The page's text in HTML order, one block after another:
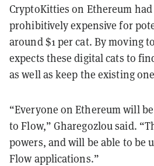
CryptoKitties on Ethereum had
prohibitively expensive for
around $1 per cat. By moving
expects these digital cats to
as well as keep the existing
“Everyone on Ethereum will
to Flow,” Gharegozlou said.
powers, and will be able to be
Flow applications.”